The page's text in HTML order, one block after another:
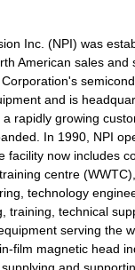
Inc. (NPI) was
American sales and
and is
rapidly growing
In 1990, NPI
facility now includes
centre
technology
training, technical
serving the
film magnetic head